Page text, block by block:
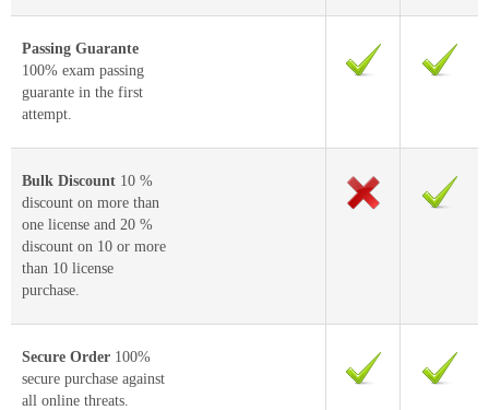
Passing Guarante
100% exam passing
guarante in the first
attempt.
Bulk Discount 10 %
discount on more than
one license and 20 %
discount on 10 or more
than 10 license
purchase.
Secure Order 100%
secure purchase against
all online threats.